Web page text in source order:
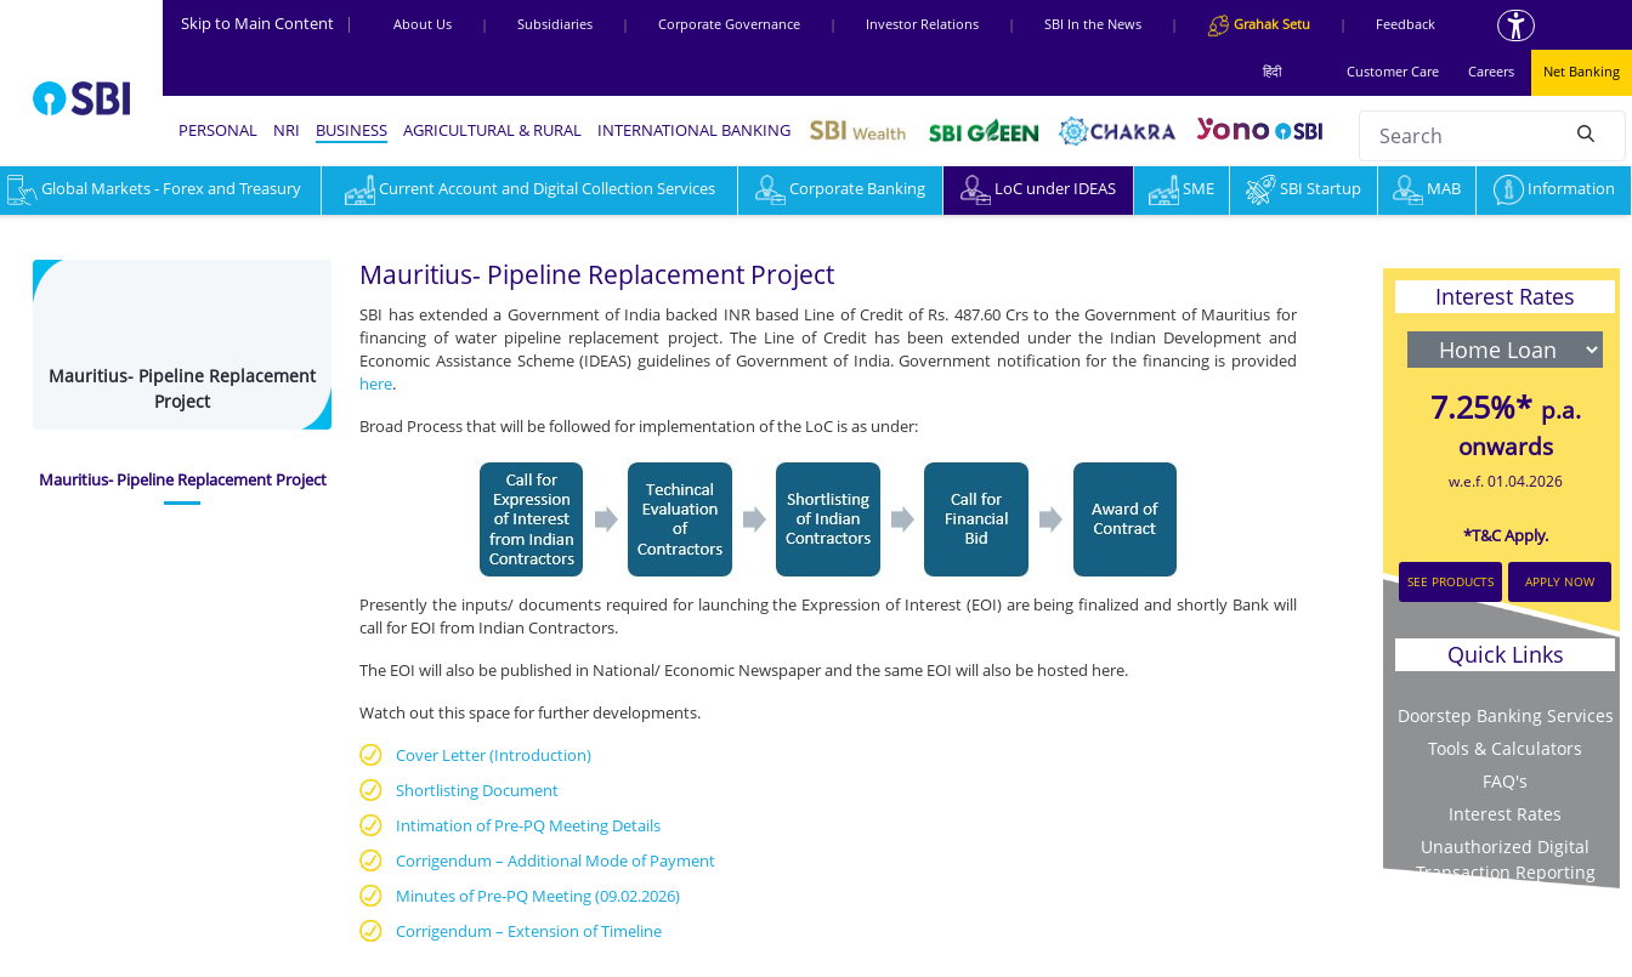
Skip to Main Content | About Us | Subsidiaries | Corporate Governance | Investor Relations | SBI In the News | Grahak Setu | Feedback
हिंदी Customer Care Careers Net Banking
PERSONAL NRI BUSINESS
Global Markets - Forex and Treasury Current Account and Digital Collection Services Corporate Banking LoC under IDEAS SME SBI Startup MAB Information
AGRICULTURAL & RURAL INTERNATIONAL BANKING Search
Mauritius-
Pipeline
Replacement
Mauritius- Pipeline Replacement
Project
Mauritius- Pipeline Replacement Project
Mauritius- Pipeline Replacement Project
SBI has extended a Government of India backed INR based Line of Credit of Rs. 487.60 Crs to the Government of Mauritius for
financing of water pipeline replacement project. The Line of Credit has been extended under the Indian Development and
Economic Assistance Scheme (IDEAS) guidelines of Government of India. Government notification for the financing is provided
here.
Broad Process that will be followed for implementation of the LoC is as under:
Presently the inputs/ documents required for launching the Expression of Interest (EOI) are being finalized and shortly Bank will
call for EOI from Indian Contractors.
The EOI will also be published in National/ Economic Newspaper and the same EOI will also be hosted here.
Watch out this space for further developments.
Cover Letter (Introduction)
Shortlisting Document
Intimation of Pre-PQ Meeting Details
Corrigendum – Additional Mode of Payment
Minutes of Pre-PQ Meeting (09.02.2026)
Corrigendum – Extension of Timeline
Interest Rates
7.25%* p.a.
onwards
w.e.f. 01.04.2026
*T&C Apply.
SEE PRODUCTS APPLY NOW
Quick Links
Doorstep Banking Services
Tools & Calculators
FAQ's
Interest Rates
Unauthorized Digital
Transaction Reporting